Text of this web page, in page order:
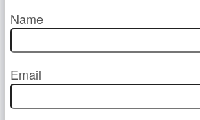
Name
Email